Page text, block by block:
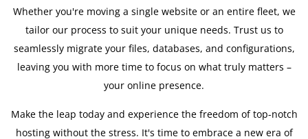
Whether you're moving a single website or an entire fleet, we
tailor our process to suit your unique needs. Trust us to
seamlessly migrate your files, databases, and configurations,
leaving you with more time to focus on what truly matters –
your online presence.
Make the leap today and experience the freedom of top-notch
hosting without the stress. It's time to embrace a new era of